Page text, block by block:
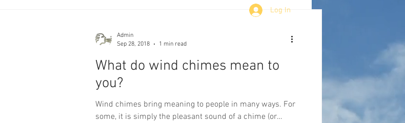
Admin
Sep 28, 2018
1 min read
What do wind chimes mean to
you?
Wind chimes bring meaning to people in many ways. For
some, it is simply the pleasant sound of a chime (or
Log In